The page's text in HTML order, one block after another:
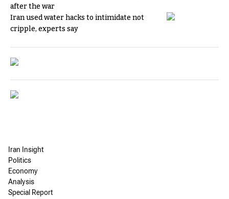
after the war
Iran used water hacks to intimidate not
cripple, experts say
Iran Insight
Politics
Economy
Analysis
Special Report